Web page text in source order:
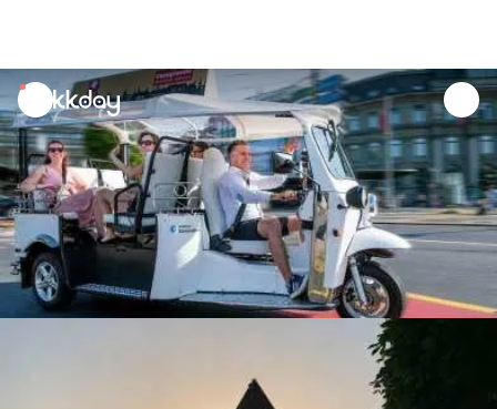
unread
notifications